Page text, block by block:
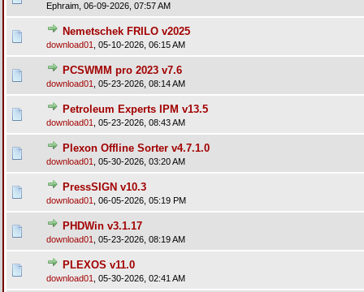
Ephraim, 06-09-2026, 07:57 AM
Nemetschek FRILO v2025
download01 05-10-2026, 06:15 AM
PCSWMM pro 2023 v7.6
download01 05-23-2026, 08:14 AM
Petroleum Experts IPM v13.5
download01 05-23-2026, 08:43 AM
Plexon Offline Sorter v4.7.1.0
download01 05-30-2026, 03:20 AM
PressSIGN v10.3
download01 06-05-2026, 05:19 PM
PHDWin v3.1.17
download01 05-23-2026, 08:19 AM
PLEXOS v11.0
download01 05-30-2026, 02:41 AM